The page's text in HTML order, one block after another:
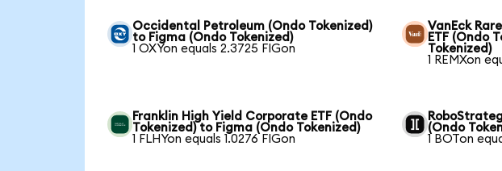
Occidental Petroleum (Ondo Tokenized)
to Figma (Ondo Tokenized)
1 OXYon equals 2.3725 FIGon
VanEck
ETF (Ondo
Tokenized)
1 REMXon
Franklin High Yield Corporate ETF (Ondo
Tokenized) to Figma (Ondo Tokenized)
1 FLHYon equals 1.0276 FIGon
(Ondo
1 BOTon